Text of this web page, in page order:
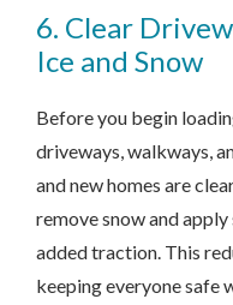
6. Clear
Ice and Snow
Before you begin
driveways, walkways,
and new homes are
remove snow and
added traction. This
keeping everyone safe